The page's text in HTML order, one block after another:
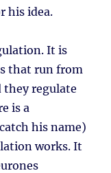
his idea.
It is
that run from
they regulate
is a
his name)
works. It